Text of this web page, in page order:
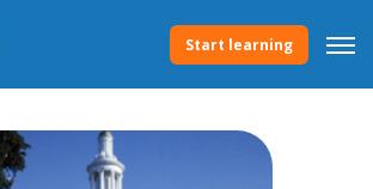
Start learning